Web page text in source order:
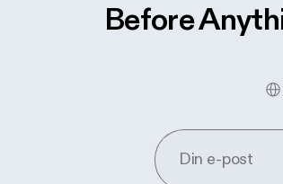
Before